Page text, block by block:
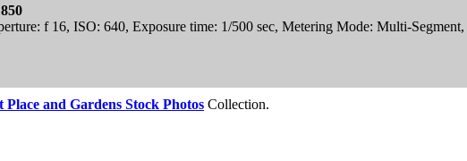
f 16, ISO: 640, Exposure time: 1/500 sec, Metering Mode: Multi-
Place and Gardens Stock Photos Collection.